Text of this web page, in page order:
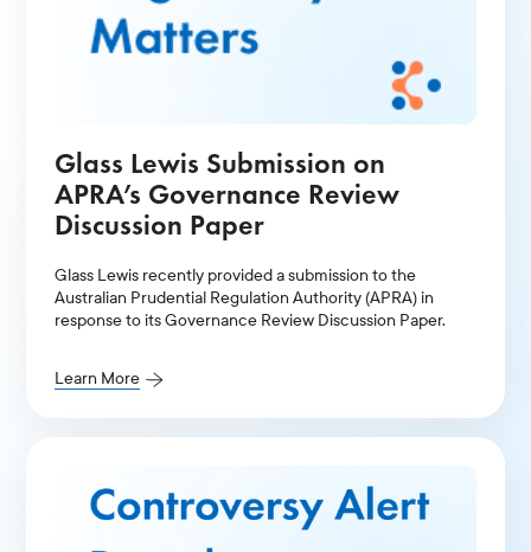
Glass Lewis Submission on
APRA’s Governance Review
Discussion Paper
Glass Lewis recently provided a submission to the
Australian Prudential Regulation Authority (APRA) in
response to its Governance Review Discussion Paper.
Learn More